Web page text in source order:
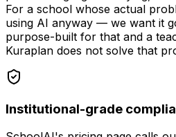
For a school whose actual
using AI anyway — we want it
purpose-built for that and a
Kuraplan does not solve that
Institutional-grade